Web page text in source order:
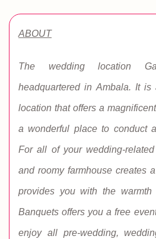
ABOUT
The wedding location
headquartered in Ambala. It
location that offers a
a wonderful place to conduct
For all of your wedding-
and roomy farmhouse creates
provides you with the warmth
Banquets offers you a free
enjoy all pre-wedding,